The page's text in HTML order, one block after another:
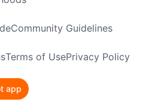
Community Guidelines
Terms of UsePrivacy Policy
app